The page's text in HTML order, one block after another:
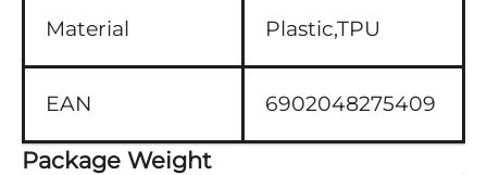
Material Plastic,TPU
EAN 6902048275409
Package Weight